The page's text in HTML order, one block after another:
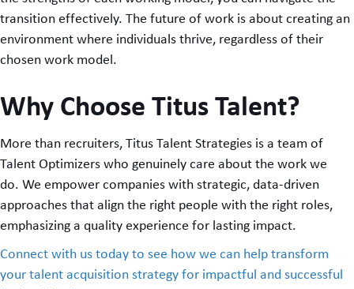
transition effectively. The future of work is about creating an
environment where individuals thrive, regardless of their
chosen work model.
Why Choose Titus Talent?
More than recruiters, Titus Talent Strategies is a team of
Talent Optimizers who genuinely care about the work we
do. We empower companies with strategic, data-driven
approaches that align the right people with the right roles,
emphasizing a quality experience for lasting impact.
Connect with us today to see how we can help transform
your talent acquisition strategy for impactful and successful